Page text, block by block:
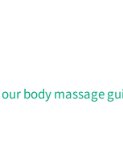
our body massage